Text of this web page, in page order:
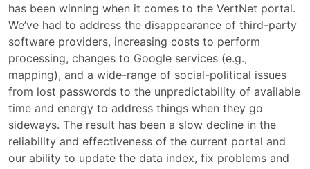
has been winning when it comes to the VertNet portal.
We’ve had to address the disappearance of third-party
software providers, increasing costs to perform
processing, changes to Google services (e.g.,
mapping), and a wide-range of social-political issues
from lost passwords to the unpredictability of available
time and energy to address things when they go
sideways. The result has been a slow decline in the
reliability and effectiveness of the current portal and
our ability to update the data index, fix problems and